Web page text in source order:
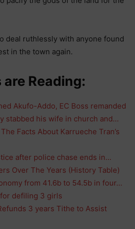
deal ruthlessly with anyone found
in the town again.
Reading:
Akufo-Addo, EC Boss remanded
stabbed his wife in church and…
Facts About Karrueche Tran’s
after police chase ends in…
Over The Years (History Table)
from 41.6b to 54.5b in four…
defiling 3 girls
3 years Tithe to Assist